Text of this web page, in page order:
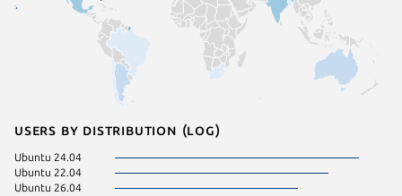
Users by distribution (log)
Ubuntu 24.04
Ubuntu 22.04
Ubuntu 26.04